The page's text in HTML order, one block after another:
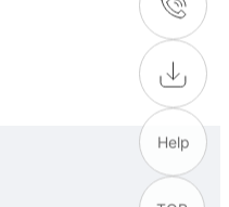
Help